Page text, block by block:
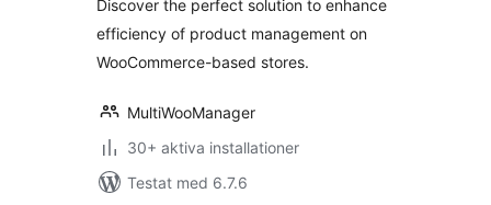
Discover the perfect solution to enhance
efficiency of product management on
WooCommerce-based stores.
MultiWooManager
30+ aktiva installationer
Testat med 6.7.6